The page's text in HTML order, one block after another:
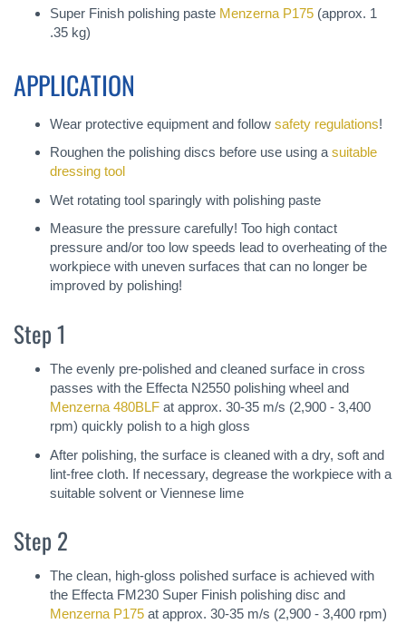
Super Finish polishing paste Menzerna P175 (approx. 1
.35 kg)
APPLICATION
Wear protective equipment and follow safety regulations!
Roughen the polishing discs before use using a suitable
dressing tool
Wet rotating tool sparingly with polishing paste
Measure the pressure carefully! Too high contact
pressure and/or too low speeds lead to overheating of the
workpiece with uneven surfaces that can no longer be
improved by polishing!
Step 1
The evenly pre-polished and cleaned surface in cross
passes with the Effecta N2550 polishing wheel and
Menzerna 480BLF at approx. 30-35 m/s (2,900 - 3,400
rpm) quickly polish to a high gloss
After polishing, the surface is cleaned with a dry, soft and
lint-free cloth. If necessary, degrease the workpiece with a
suitable solvent or Viennese lime
Step 2
The clean, high-gloss polished surface is achieved with
the Effecta FM230 Super Finish polishing disc and
Menzerna P175 at approx. 30-35 m/s (2,900 - 3,400 rpm)